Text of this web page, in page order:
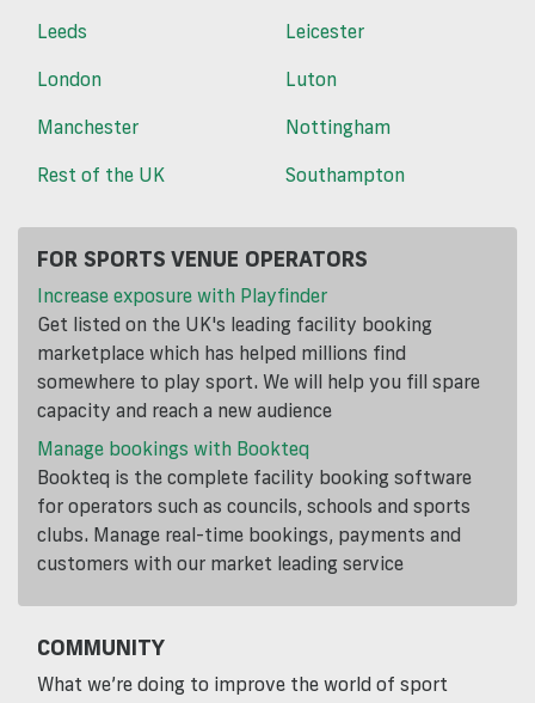
Leeds
Leicester
London
Luton
Manchester
Nottingham
Rest of the UK
Southampton
FOR SPORTS VENUE OPERATORS
Increase exposure with Playfinder
Get listed on the UK's leading facility booking
marketplace which has helped millions find
somewhere to play sport. We will help you fill spare
capacity and reach a new audience
Manage bookings with Bookteq
Bookteq is the complete facility booking software
for operators such as councils, schools and sports
clubs. Manage real-time bookings, payments and
customers with our market leading service
COMMUNITY
What we’re doing to improve the world of sport